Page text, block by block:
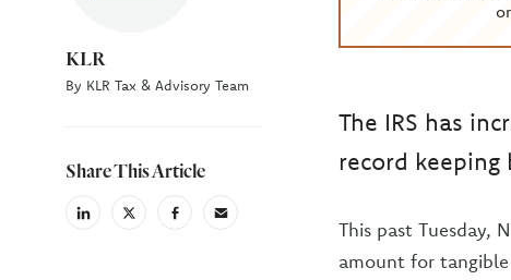
KLR
By KLR Tax & Advisory Team
Share This Article
linkedinX
(Twiter)
facebookemail
The IRS has
record keeping
This past Tuesday,
amount for